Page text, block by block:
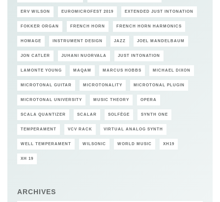
ERV WILSON EUROMICROFEST 2019 EXTENDED JUST INTONATION
FOKKER ORGAN FRENCH HORN FRENCH HORN HARMONICS
HOMAGE INSTRUMENT DESIGN JAZZ JOEL MANDELBAUM
JON CATLER JUHANI NUORVALA JUST INTONATION
LAMONTE YOUNG MAQAM MARCUS HOBBS MICHAEL DIXON
MICROTONAL GUITAR MICROTONALITY MICROTONAL PLUGIN
MICROTONAL UNIVERSITY MUSIC THEORY OPERA
SCALA QUANTIZER SCALAR SOLFÈGE SYNTH ONE
TEMPERAMENT VCV RACK VIRTUAL ANALOG SYNTH
WELL TEMPERAMENT WILSONIC WORLD MUSIC XH19
XH 19
ARCHIVES